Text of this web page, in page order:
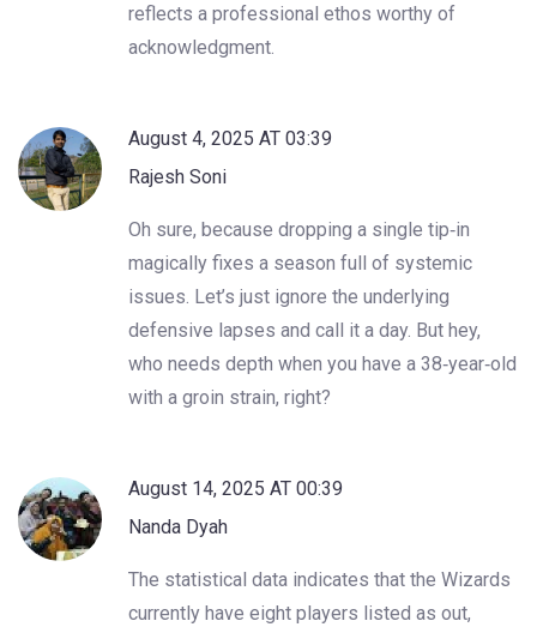
reflects a professional ethos worthy of
acknowledgment.
August 4, 2025 AT 03:39
Rajesh Soni
Oh sure, because dropping a single tip‑in
magically fixes a season full of systemic
issues. Let’s just ignore the underlying
defensive lapses and call it a day. But hey,
who needs depth when you have a 38‑year‑old
with a groin strain, right?
August 14, 2025 AT 00:39
Nanda Dyah
The statistical data indicates that the Wizards
currently have eight players listed as out,